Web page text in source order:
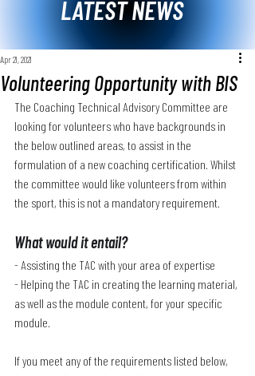
LATEST NEWS
Volunteering Opportunity with BIS
Apr 21, 2021
The Coaching Technical Advisory Committee are
looking for volunteers who have backgrounds in
the below outlined areas, to assist in the
formulation of a new coaching certification. Whilst
the committee would like volunteers from within
the sport, this is not a mandatory requirement.
What would it entail?
- Assisting the TAC with your area of expertise
- Helping the TAC in creating the learning material,
as well as the module content, for your specific
module.
If you meet any of the requirements listed below,